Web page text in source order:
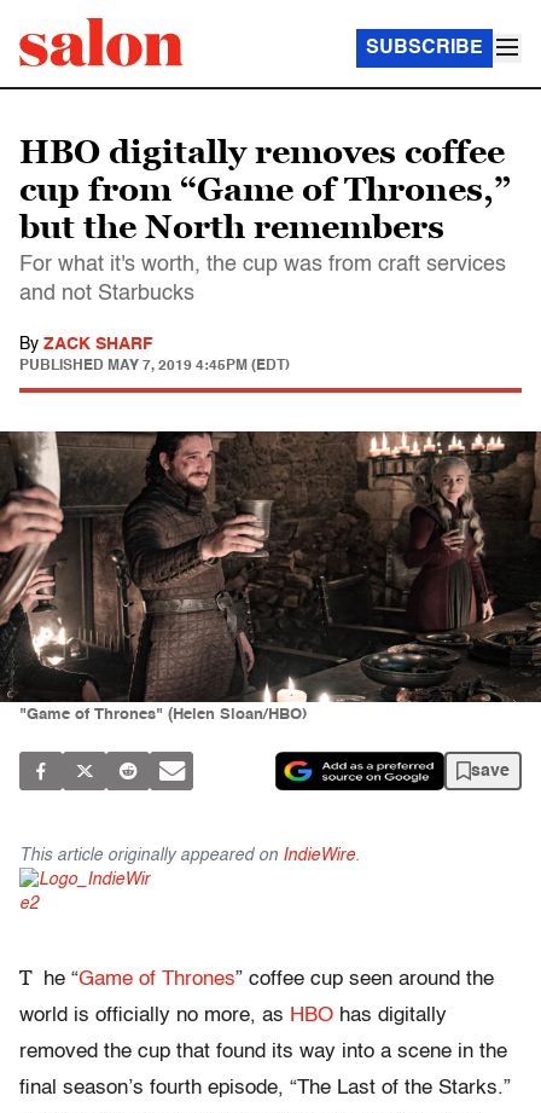
SUBSCRIBE
HBO digitally removes coffee
cup from “Game of Thrones,”
but the North remembers
For what it's worth, the cup was from craft services
and not Starbucks
By ZACK SHARF
PUBLISHED MAY 7, 2019 4:45PM (EDT)
"Game of Thrones" (Helen Sloan/HBO)
save
This article originally appeared on IndieWire.
T he “Game of Thrones” coffee cup seen around the
world is officially no more, as HBO has digitally
removed the cup that found its way into a scene in the
final season’s fourth episode, “The Last of the Starks.”